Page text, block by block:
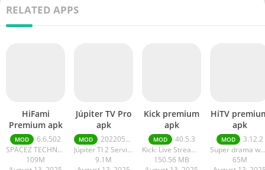
RELATED APPS
HiFami
Premium apk
MOD
6.6.502
SPACEZ TECHNOLOGY
109M
Júpiter TV Pro
apk
MOD
20220511
Júpiter TI 2 Serviços em Tecnologia da Informação
9.1M
Kick premium
apk
MOD
40.5.3
Kick: Live Streaming
150.56 MB
HiTV
apk
MOD
3.12.2
Super drama world
65M